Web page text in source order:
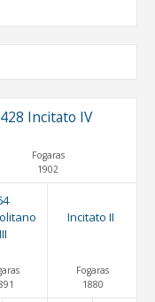
428 Incitato IV
Fogaras
1902
III
Incitato II
Fogaras
1880